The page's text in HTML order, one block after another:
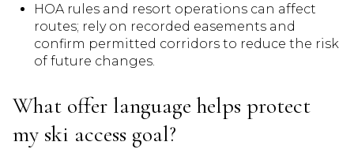
HOA rules and resort operations can affect
routes; rely on recorded easements and
confirm permitted corridors to reduce the risk
of future changes.
What offer language helps protect
my ski access goal?